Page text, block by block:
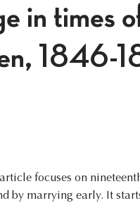
in times
1846-
article focuses on
by marrying early. It